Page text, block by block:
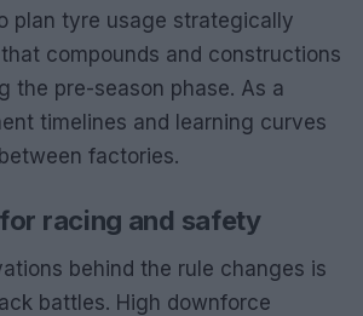
plan tyre usage strategically
compounds and constructions
the pre-season phase. As a
timelines and learning curves
factories.
racing and safety
behind the rule changes is
battles. High downforce